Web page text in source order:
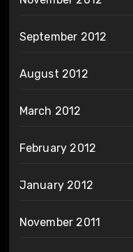
September 2012
August 2012
March 2012
February 2012
January 2012
November 2011